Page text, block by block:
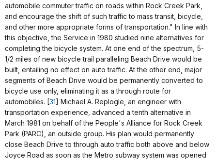
automobile commuter traffic on roads within Rock Creek Park,
and encourage the shift of such traffic to mass transit, bicycle,
and other more appropriate forms of transportation." In line with
this objective, the Service in 1980 studied nine alternatives for
completing the bicycle system. At one end of the spectrum, 5-
1/2 miles of new bicycle trail paralleling Beach Drive would be
built, entailing no effect on auto traffic. At the other end, major
segments of Beach Drive would be permanently converted to
bicycle use only, eliminating it as a through route for
automobiles. [31] Michael A. Replogle, an engineer with
transportation experience, advanced a tenth alternative in
March 1981 on behalf of the People's Alliance for Rock Creek
Park (PARC), an outside group. His plan would permanently
close Beach Drive to through auto traffic both above and below
Joyce Road as soon as the Metro subway system was opened